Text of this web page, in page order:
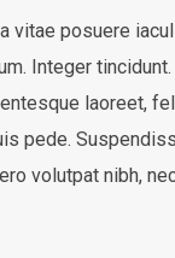
vitae posuere
Integer
laoreet,
pede.
volutpat nibh,